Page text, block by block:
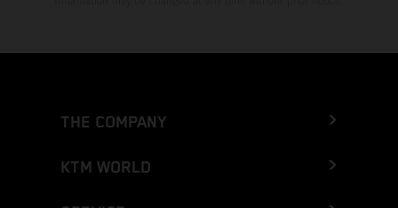
THE COMPANY
KTM WORLD